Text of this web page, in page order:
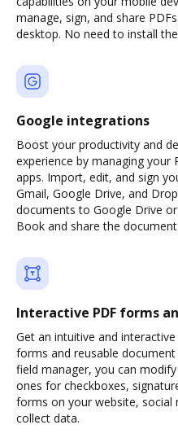
manage, sign, and share
desktop. No need to install
Google integrations
Boost your productivity and
experience by managing
apps. Import, edit, and sign
Gmail, Google Drive, and
documents to Google Drive
Book and share the
Interactive PDF forms
Get an intuitive and
forms and reusable
field manager, you can
ones for checkboxes,
forms on your website, social
collect data.